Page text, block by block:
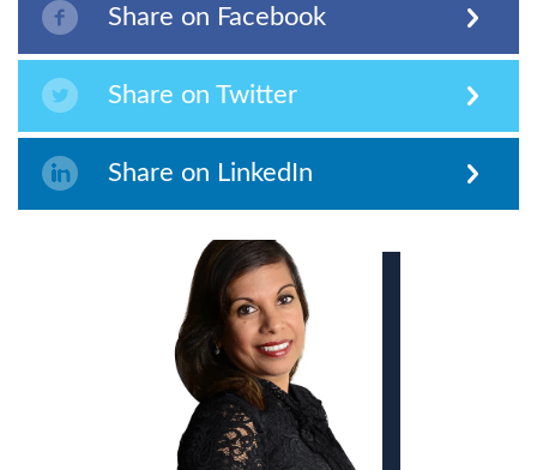
Share on Facebook
Share on Twitter
Share on LinkedIn